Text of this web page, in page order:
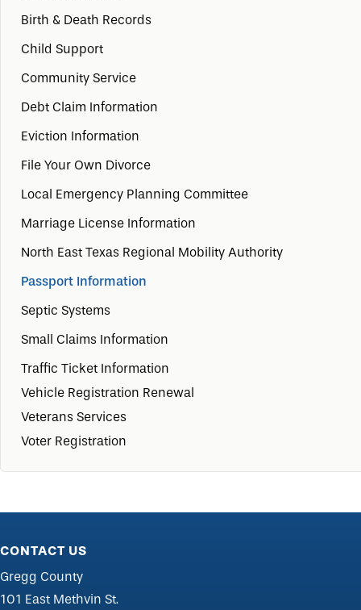
Birth & Death Records
Child Support
Community Service
Debt Claim Information
Eviction Information
File Your Own Divorce
Local Emergency Planning Committee
Marriage License Information
North East Texas Regional Mobility Authority
Passport Information
Septic Systems
Small Claims Information
Traffic Ticket Information
Vehicle Registration Renewal
Veterans Services
Voter Registration
CONTACT US
Gregg County
101 East Methvin St.